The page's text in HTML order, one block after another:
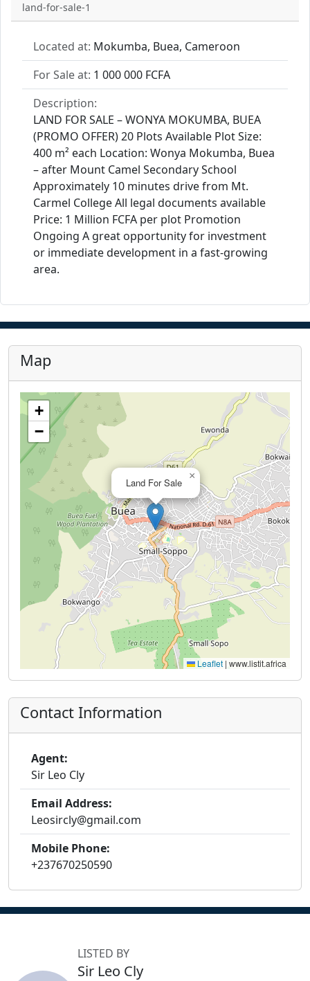
land-for-sale-1
Located at: Mokumba, Buea, Cameroon
For Sale at: 1 000 000 FCFA
Description:
LAND FOR SALE – WONYA MOKUMBA, BUEA
(PROMO OFFER) 20 Plots Available Plot Size:
400 m² each Location: Wonya Mokumba, Buea
– after Mount Camel Secondary School
Approximately 10 minutes drive from Mt.
Carmel College All legal documents available
Price: 1 Million FCFA per plot Promotion
Ongoing A great opportunity for investment
or immediate development in a fast-growing
area.
Map
Land For Sale
×
+
−
Leaflet | www.listit.africa
Contact Information
Agent:
Sir Leo Cly
Email Address:
Leosircly@gmail.com
Mobile Phone:
+237670250590
LISTED BY
Sir Leo Cly